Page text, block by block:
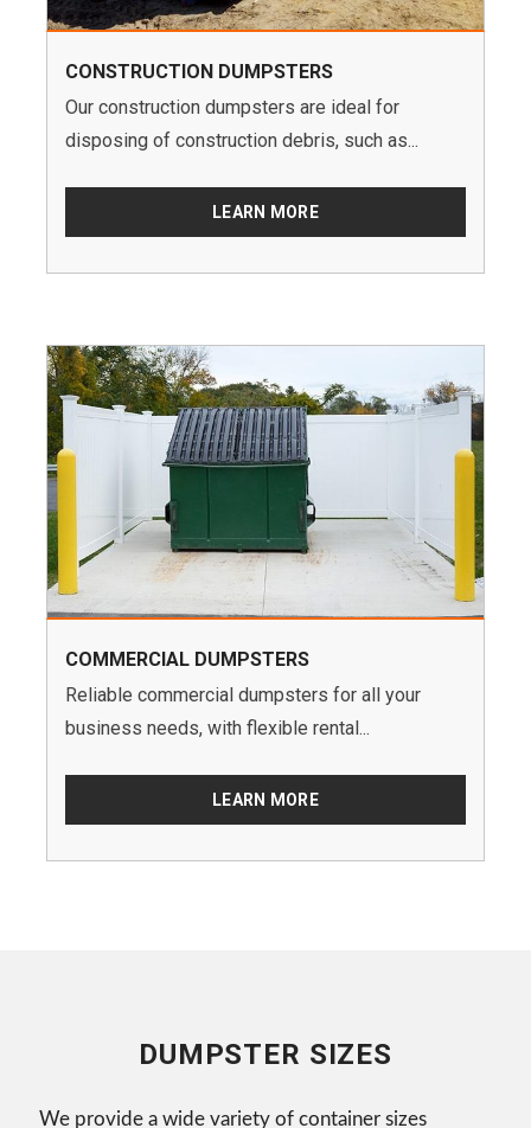
CONSTRUCTION DUMPSTERS
Our construction dumpsters are ideal for
disposing of construction debris, such as...
LEARN MORE
COMMERCIAL DUMPSTERS
Reliable commercial dumpsters for all your
business needs, with flexible rental...
LEARN MORE
DUMPSTER SIZES
We provide a wide variety of container sizes